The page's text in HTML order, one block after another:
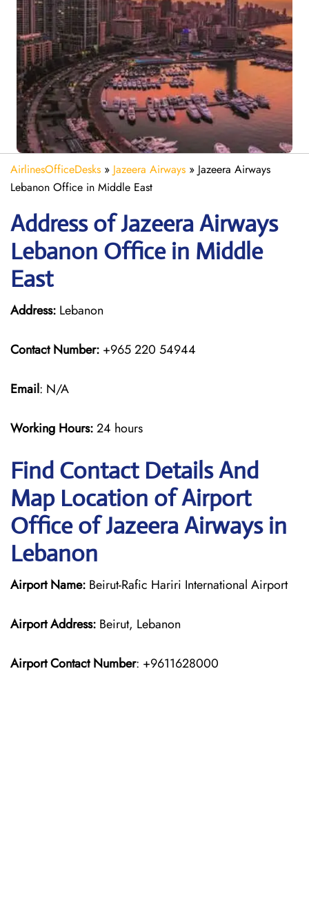
AirlinesOfficeDesks » Jazeera Airways » Jazeera Airways
Lebanon Office in Middle East
Address of Jazeera Airways
Lebanon Office in Middle
East
Address: Lebanon
Contact Number: +965 220 54944
Email: N/A
Working Hours:24 hours
Find Contact Details And
Map Location of Airport
Office of Jazeera Airways in
Lebanon
Airport Name: Beirut-Rafic Hariri International Airport
Airport Address: Beirut, Lebanon
Airport Contact Number: +9611628000